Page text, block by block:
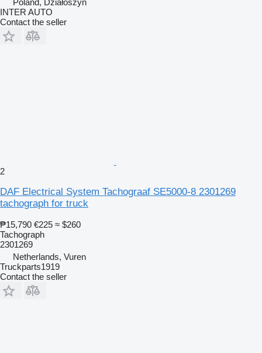
INTER AUTO
Contact the seller
2
DAF Electrical System Tachograaf SE5000-8 2301269
tachograph for truck
₱15,790 €225 ≈ $260
Tachograph
2301269
Netherlands, Vuren
Truckparts1919
Contact the seller